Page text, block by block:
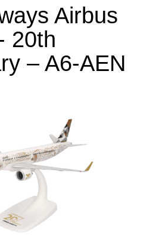
Airbus
20th
– A6-AEN